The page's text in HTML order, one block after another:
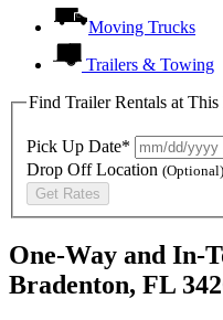
Moving Trucks
Trailers & Towing
Find Trailer Rentals at
Pick Up Date*
Drop Off Location (Optional)
Get Rates
One-Way and In-
Bradenton, FL